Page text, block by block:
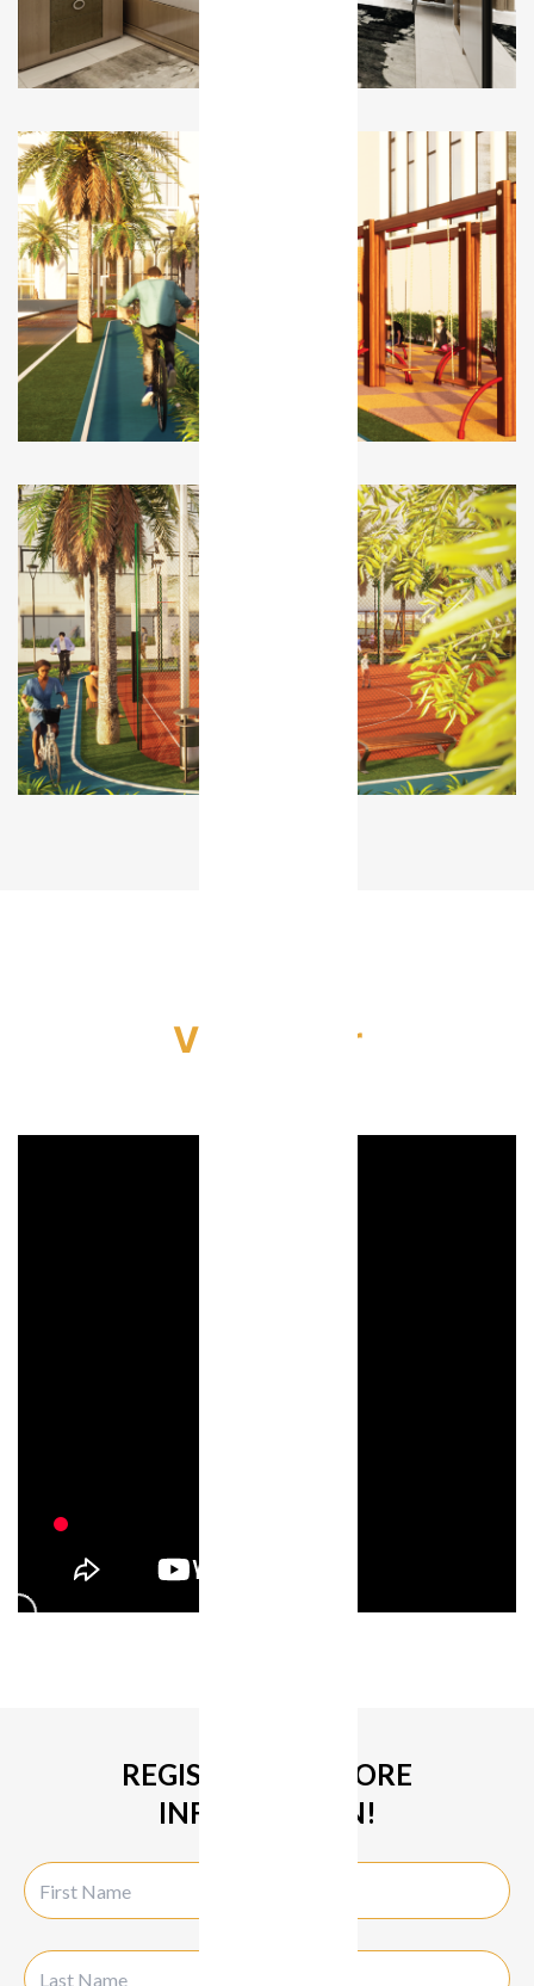
Video Tour
REGISTER FOR MORE
INFORMATION!